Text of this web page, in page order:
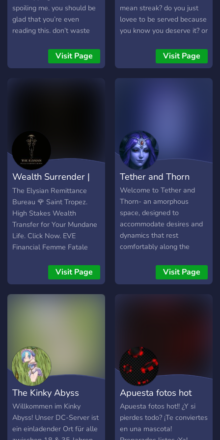
spoiling me. you should be
glad that you’re even
reading this. don’t waste
Visit Page
mean streak? do you just
lovee to be served because
you know you deserve it? or
be used? a sub who wants
to worship and please your
dommes any way fit? don't
fun bots, promo channels,
gaming channels, and
more- no male dommes
allowed, as this is a
femdom focused space. we
have thorough verification
and many staff to keep the
server a safe but fun space
💋⋆˙ᝰ.ᐟ come play ۫ ꣑ৎ
Visit Page
Wealth Surrender |
THE ELYSIAN
The Elysian Remittance
Bureau 🌹 Saint Tropez.
High Stakes Wealth
Transfer for Your Mundane
Life. Click Now. EVE
Financial Femme Fatale
Visit Page
Tether and Thorn
Welcome to Tether and
Thorn- an amorphous
space, designed to
accommodate desires and
dynamics that rest
comfortably along the
fluid and attentive realm,
where the true power of
online roleplay and kink
community, designed to
create a space for roleplay
enthusiasts with interest in
darker and fantasy themes
to indulge their desires
among other consenting
adults. We encourage the
Visit Page
The Kinky Abyss
Willkommen im Kinky
Abyss! Unser DC-Server ist
ein einladender Ort für alle
Apuesta fotos hot
Apuesta fotos hot!! ¿Y si
pierdes todo? ¡Te conviertes
en una mascota!